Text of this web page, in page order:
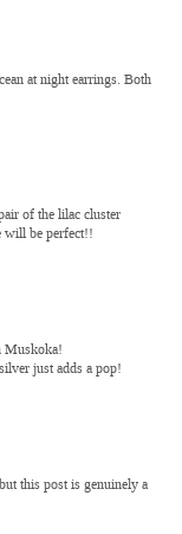
at night earrings. Both
of the lilac cluster
will be perfect!!
Muskoka!
just adds a pop!
this post is genuinely a